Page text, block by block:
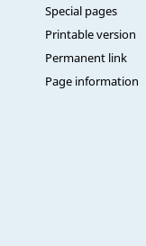
Special pages
Printable version
Permanent link
Page information